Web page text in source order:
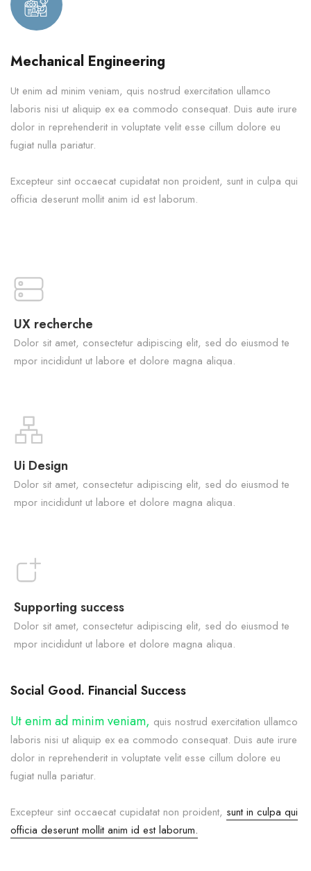
Mechanical Engineering
Ut enim ad minim veniam, quis nostrud exercitation ullamco
laboris nisi ut aliquip ex ea commodo consequat. Duis aute irure
dolor in reprehenderit in voluptate velit esse cillum dolore eu
fugiat nulla pariatur.
Excepteur sint occaecat cupidatat non proident, sunt in culpa qui
officia deserunt mollit anim id est laborum.
UX recherche
Dolor sit amet, consectetur adipiscing elit, sed do eiusmod te
mpor incididunt ut labore et dolore magna aliqua.
Ui Design
Dolor sit amet, consectetur adipiscing elit, sed do eiusmod te
mpor incididunt ut labore et dolore magna aliqua.
Supporting success
Dolor sit amet, consectetur adipiscing elit, sed do eiusmod te
mpor incididunt ut labore et dolore magna aliqua.
Social Good. Financial Success
Ut enim ad minim veniam, quis nostrud exercitation ullamco
laboris nisi ut aliquip ex ea commodo consequat. Duis aute irure
dolor in reprehenderit in voluptate velit esse cillum dolore eu
fugiat nulla pariatur.
Excepteur sint occaecat cupidatat non proident, sunt in culpa qui
officia deserunt mollit anim id est laborum.